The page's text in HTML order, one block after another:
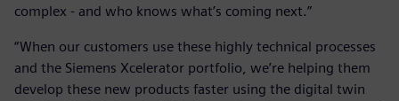
complex - and who knows what’s coming next.”
“When our customers use these highly technical processes
and the Siemens Xcelerator portfolio, we’re helping them
develop these new products faster using the digital twin